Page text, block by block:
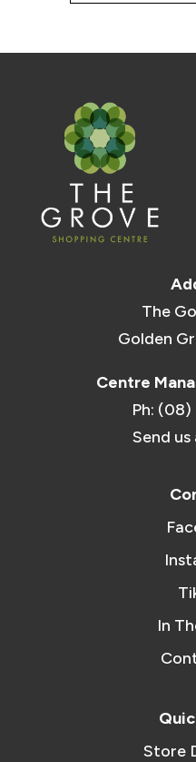
The
Golden
Centre
Ph:
Send us
In
Store